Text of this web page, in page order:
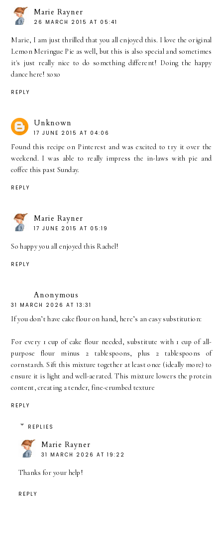
Marie Rayner
26 MARCH 2015 AT 05:41
Marie, I am just thrilled that you all enjoyed this. I love the original
Lemon Meringue Pie as well, but this is also special and sometimes
it's just really nice to do something different! Doing the happy
dance here! xoxo
REPLY
Unknown
17 JUNE 2015 AT 04:06
Found this recipe on Pinterest and was excited to try it over the
weekend. I was able to really impress the in-laws with pie and
coffee this past Sunday.
REPLY
Marie Rayner
17 JUNE 2015 AT 05:19
So happy you all enjoyed this Rachel!
REPLY
Anonymous
31 MARCH 2026 AT 13:31
If you don’t have cake flour on hand, here’s an easy substitution:
For every 1 cup of cake flour needed, substitute with 1 cup of all-
purpose flour minus 2 tablespoons, plus 2 tablespoons of
cornstarch. Sift this mixture together at least once (ideally more) to
ensure it is light and well-aerated. This mixture lowers the protein
content, creating a tender, fine-crumbed texture
REPLY
REPLIES
Marie Rayner
31 MARCH 2026 AT 19:22
Thanks for your help!
REPLY